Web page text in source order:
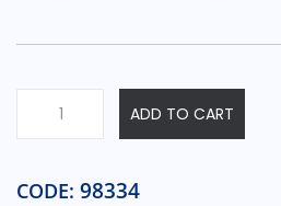
ADD TO CART
CODE: 98334